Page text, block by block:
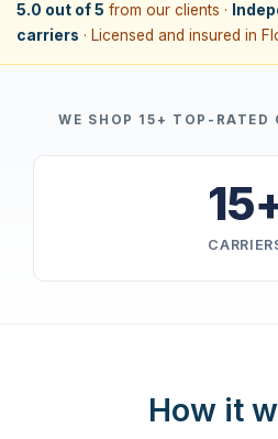
5.0 out of 5 from our clients ·
carriers · Licensed and insured in
WE SHOP 15+ TOP-RATED
How it